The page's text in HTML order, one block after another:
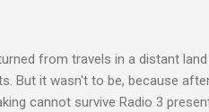
from travels in a distant
But it wasn't to be, because
cannot survive Radio 3